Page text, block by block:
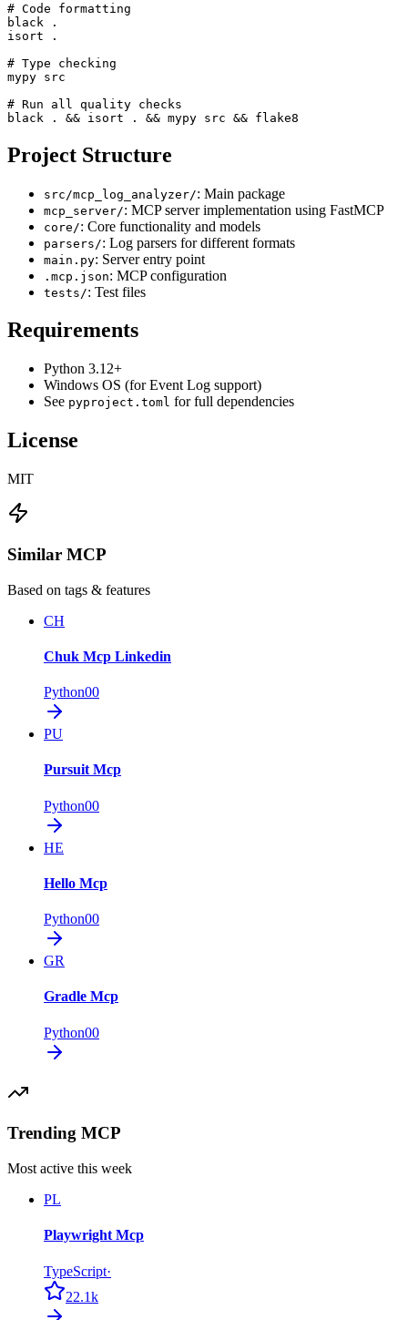
# Code formatting
black .
isort .
# Type checking
mypy src
# Run all quality checks
black . && isort . && mypy src && flake8
Project Structure
src/mcp_log_analyzer/: Main package
mcp_server/: MCP server implementation using FastMCP
core/: Core functionality and models
parsers/: Log parsers for different formats
main.py: Server entry point
.mcp.json: MCP configuration
tests/: Test files
Requirements
Python 3.12+
Windows OS (for Event Log support)
See pyproject.toml for full dependencies
License
MIT
Similar MCP
Based on tags & features
CH
Chuk Mcp Linkedin
Python00
PU
Pursuit Mcp
Python00
HE
Hello Mcp
Python00
GR
Gradle Mcp
Python00
Trending MCP
Most active this week
PL
Playwright Mcp
TypeScript·
22.1k